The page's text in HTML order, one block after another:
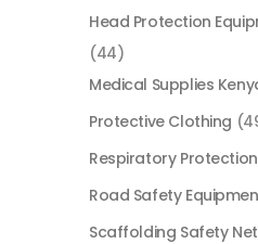
Head Protection
(44)
Medical Supplies
Protective Clothing
Respiratory Protection
Road Safety
Scaffolding Safety Net